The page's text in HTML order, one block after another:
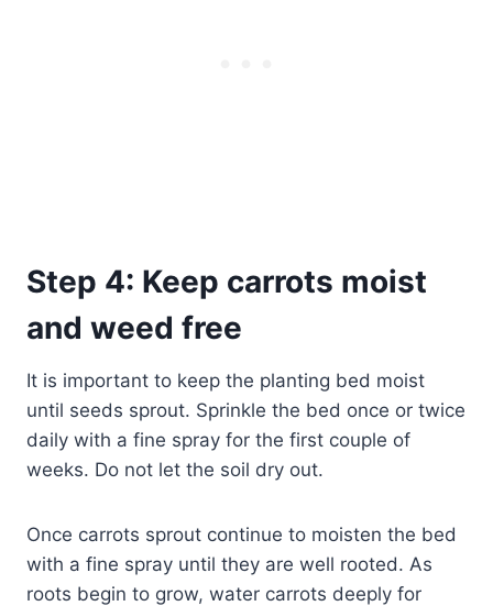
Step 4: Keep carrots moist
and weed free
It is important to keep the planting bed moist
until seeds sprout. Sprinkle the bed once or twice
daily with a fine spray for the first couple of
weeks. Do not let the soil dry out.
Once carrots sprout continue to moisten the bed
with a fine spray until they are well rooted. As
roots begin to grow, water carrots deeply for